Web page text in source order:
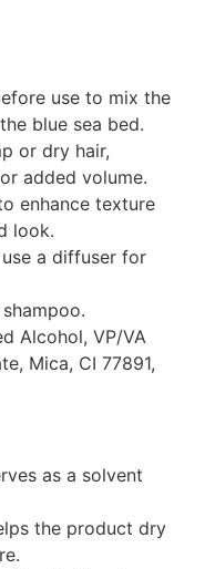
use to mix the
blue sea bed.
or dry hair,
added volume.
enhance texture
look.
a diffuser for
Alcohol, VP/VA
Mica, CI 77891,
as a solvent
the product dry